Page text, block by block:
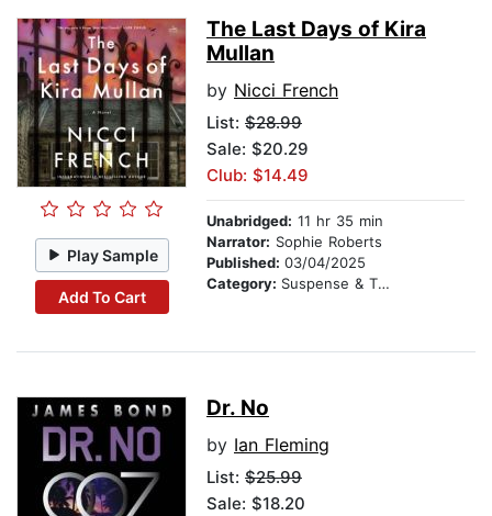
Play Sample
Add To Cart
The Last Days of Kira
Mullan
by Nicci French
List: $28.99
Sale: $20.29
Club: $14.49
Unabridged: 11 hr 35 min
Narrator: Sophie Roberts
Published: 03/04/2025
Category: Suspense & Thriller
Dr. No
by Ian Fleming
List: $25.99
Sale: $18.20